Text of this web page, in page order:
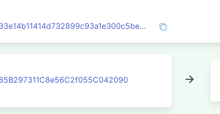
0x3b142833e14b11414d732899c93a1e300c5be3877170519b9b455018d285719a